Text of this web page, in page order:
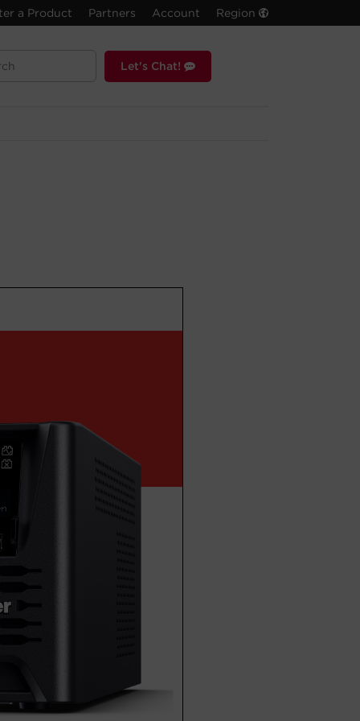
a Product Partners Account Region
Let's Chat!